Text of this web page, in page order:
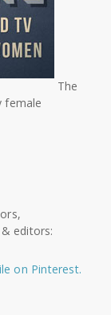
The
female
editors:
on Pinterest.